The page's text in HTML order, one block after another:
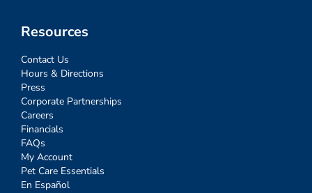
Resources
Contact Us
Hours & Directions
Press
Corporate Partnerships
Careers
Financials
FAQs
My Account
Pet Care Essentials
En Español